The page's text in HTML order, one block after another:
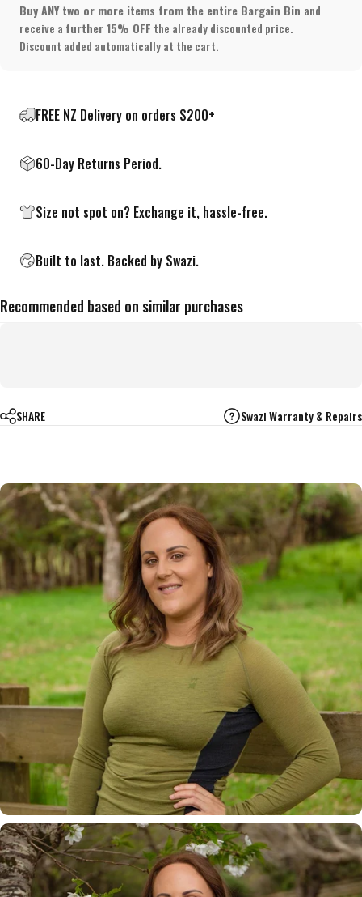
Buy ANY two or more items from the entire Bargain Bin and
receive a further 15% OFF the already discounted price.
Discount added automatically at the cart.
FREE NZ Delivery on orders $200+
60-Day Returns Period.
Size not spot on? Exchange it, hassle-free.
Built to last. Backed by Swazi.
Recommended based on similar purchases
SHARE Swazi Warranty & Repairs